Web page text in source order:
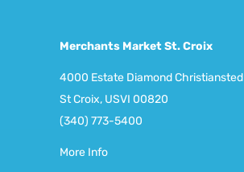
Merchants Market St. Croix
4000 Estate Diamond Christiansted
St Croix, USVI 00820
(340) 773-5400
More Info